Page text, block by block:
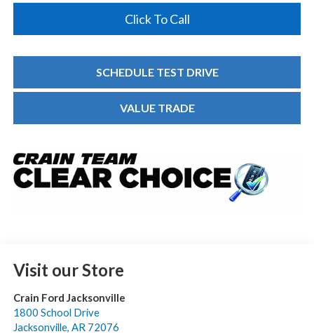
Click To Call
SCHEDULE TEST DRIVE
VALUE TRADE
Visit our Store
Crain Ford Jacksonville
1800 School Drive
Jacksonville, AR 72076